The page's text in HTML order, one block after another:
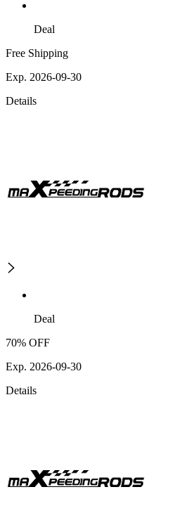
Deal
Free Shipping
Exp. 2026-09-30
Details
Deal
70% OFF
Exp. 2026-09-30
Details